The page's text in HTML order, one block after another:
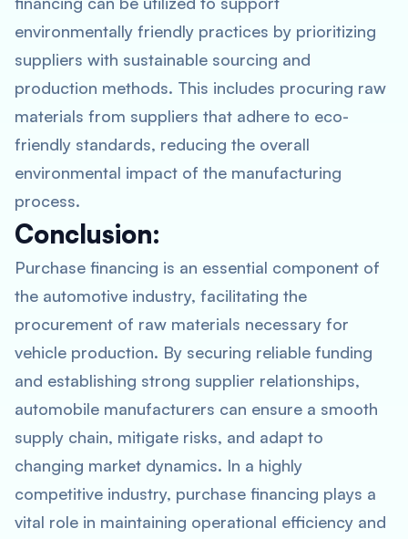
environmentally friendly practices by prioritizing
suppliers with sustainable sourcing and
production methods. This includes procuring raw
materials from suppliers that adhere to eco-
friendly standards, reducing the overall
environmental impact of the manufacturing
process.
Conclusion:
Purchase financing is an essential component of
the automotive industry, facilitating the
procurement of raw materials necessary for
vehicle production. By securing reliable funding
and establishing strong supplier relationships,
automobile manufacturers can ensure a smooth
supply chain, mitigate risks, and adapt to
changing market dynamics. In a highly
competitive industry, purchase financing plays a
vital role in maintaining operational efficiency and